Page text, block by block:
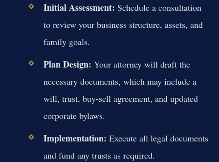
Initial Assessment: Schedule a consultation
to review your business structure, assets, and
family goals.
Plan Design: Your attorney will draft the
necessary documents, which may include a
will, trust, buy-sell agreement, and updated
corporate bylaws.
Implementation: Execute all legal documents
and fund any trusts as required.